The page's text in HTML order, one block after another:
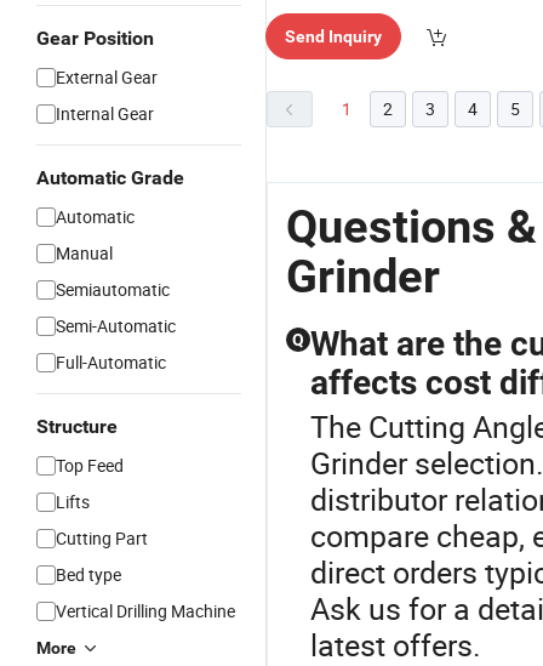
Gear Position
External Gear
Internal Gear
Automatic Grade
Automatic
Manual
Semiautomatic
Semi-Automatic
Full-Automatic
Structure
Top Feed
Lifts
Cutting Part
Bed type
Vertical Drilling Machine
More
Send Inquiry
1 2 3 4 5
Questions
Grinder
Q What are the
affects cost
The Cutting
Grinder
distributor
compare cheap,
direct orders
Ask us for a
latest offers.